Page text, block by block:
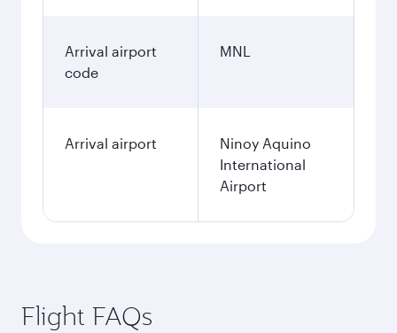
Arrival airport
code
MNL
Arrival airport
Ninoy Aquino
International
Airport
Flight FAQs